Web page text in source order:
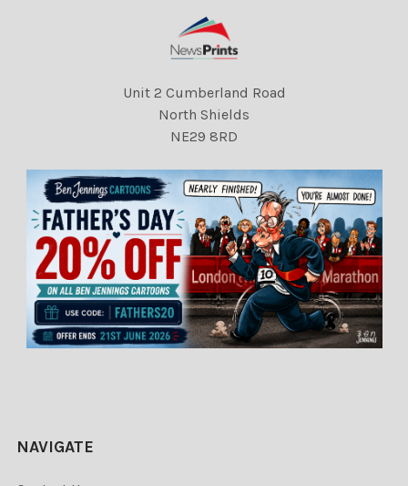
Unit 2 Cumberland Road
North Shields
NE29 8RD
NAVIGATE